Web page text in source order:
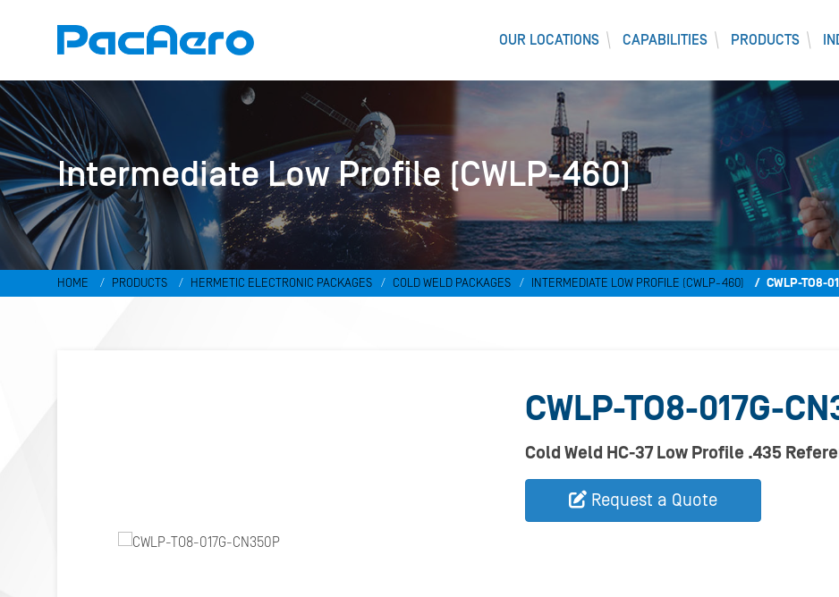
OUR LOCATIONS CAPABILITIES PRODUCTS
Intermediate Low Profile (CWLP-460)
HOME PRODUCTS HERMETIC ELECTRONIC PACKAGES COLD WELD PACKAGES INTERMEDIATE LOW PROFILE (CWLP-460) CWLP-TO8-
CWLP-TO8-017G-
Cold Weld HC-37 Low Profile .435
Request a Quote